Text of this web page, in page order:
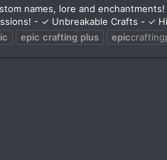
names, lore and
- ✓ Unbreakable Crafts - ✓
epic crafting plus epic